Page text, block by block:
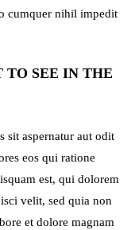
cumquer nihil impedit
TO SEE IN THE
sit aspernatur aut odit
eos qui ratione
est, qui dolorem
velit, sed quia non
et dolore magnam